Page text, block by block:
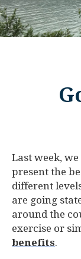
Last week,
present the
different
are going
around the
exercise or
benefits.